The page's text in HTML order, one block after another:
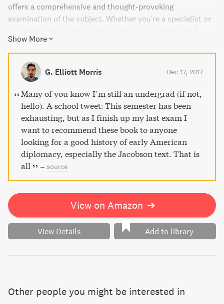
offers a comprehensive and thought-provoking
examination of the subject. Whether you're a specialist or
provide valuable insights. An essential addition to any
history lover's library.
Show More
G. Elliott Morris Dec 17, 2017
Many of you know I’m still an undergrad (if not,
hello). A school tweet: This semester has been
exhausting, but as I finish up my last exam I
want to recommend these book to anyone
looking for a good history of early American
diplomacy, especially the Jacobson text. That is
all
– source
View on Amazon ➔
View Details Add to library
Other people you might be interested in